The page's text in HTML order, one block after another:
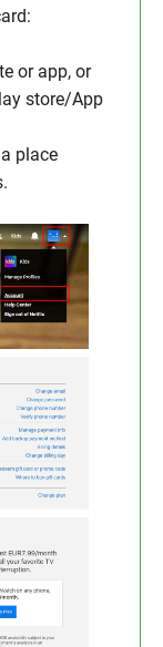
or app, or
store/App
place